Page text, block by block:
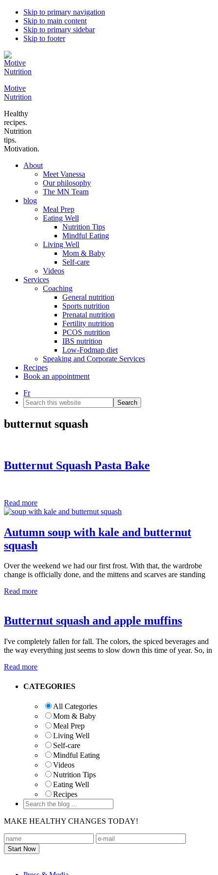
Skip to primary navigation
Skip to main content
Skip to primary sidebar
Skip to footer
Motive
Nutrition
Healthy
recipes.
Nutrition
tips.
Motivation.
About
Meet Vanessa
Our philosophy
The MN Team
blog
Meal Prep
Eating Well
Nutrition Tips
Mindful Eating
Living Well
Mom & Baby
Self-care
Videos
Services
Coaching
General nutrition
Sports nutrition
Prenatal nutrition
Fertility nutrition
PCOS nutrition
IBS nutrition
Low-Fodmap diet
Speaking and Corporate Services
Recipes
Book an appointment
Fr
Search
this
butternut squash
Butternut Squash Pasta Bake
Read more
Autumn soup with kale and butternut
squash
Over the weekend we had our first frost. With that, the wardrobe
change is officially done, and the mittens and scarves are standing
Read more
Butternut squash and apple muffins
I've completely fallen for fall. The colors, the spiced beverages and
the way everything just seems to slow down this time of year. So, in
Read more
Primary
CATEGORIES
All Categories
Mom & Baby
Meal Prep
Living Well
Self-care
Mindful Eating
Videos
Nutrition Tips
Eating Well
Recipes
MAKE HEALTHY CHANGES TODAY!